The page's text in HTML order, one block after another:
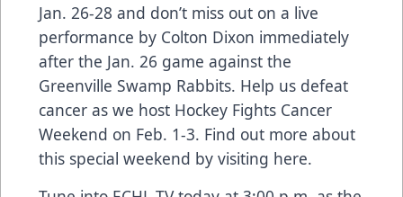
Jan. 26-28 and don’t miss out on a live
performance by Colton Dixon immediately
after the Jan. 26 game against the
Greenville Swamp Rabbits. Help us defeat
cancer as we host Hockey Fights Cancer
Weekend on Feb. 1-3. Find out more about
this special weekend by visiting here.